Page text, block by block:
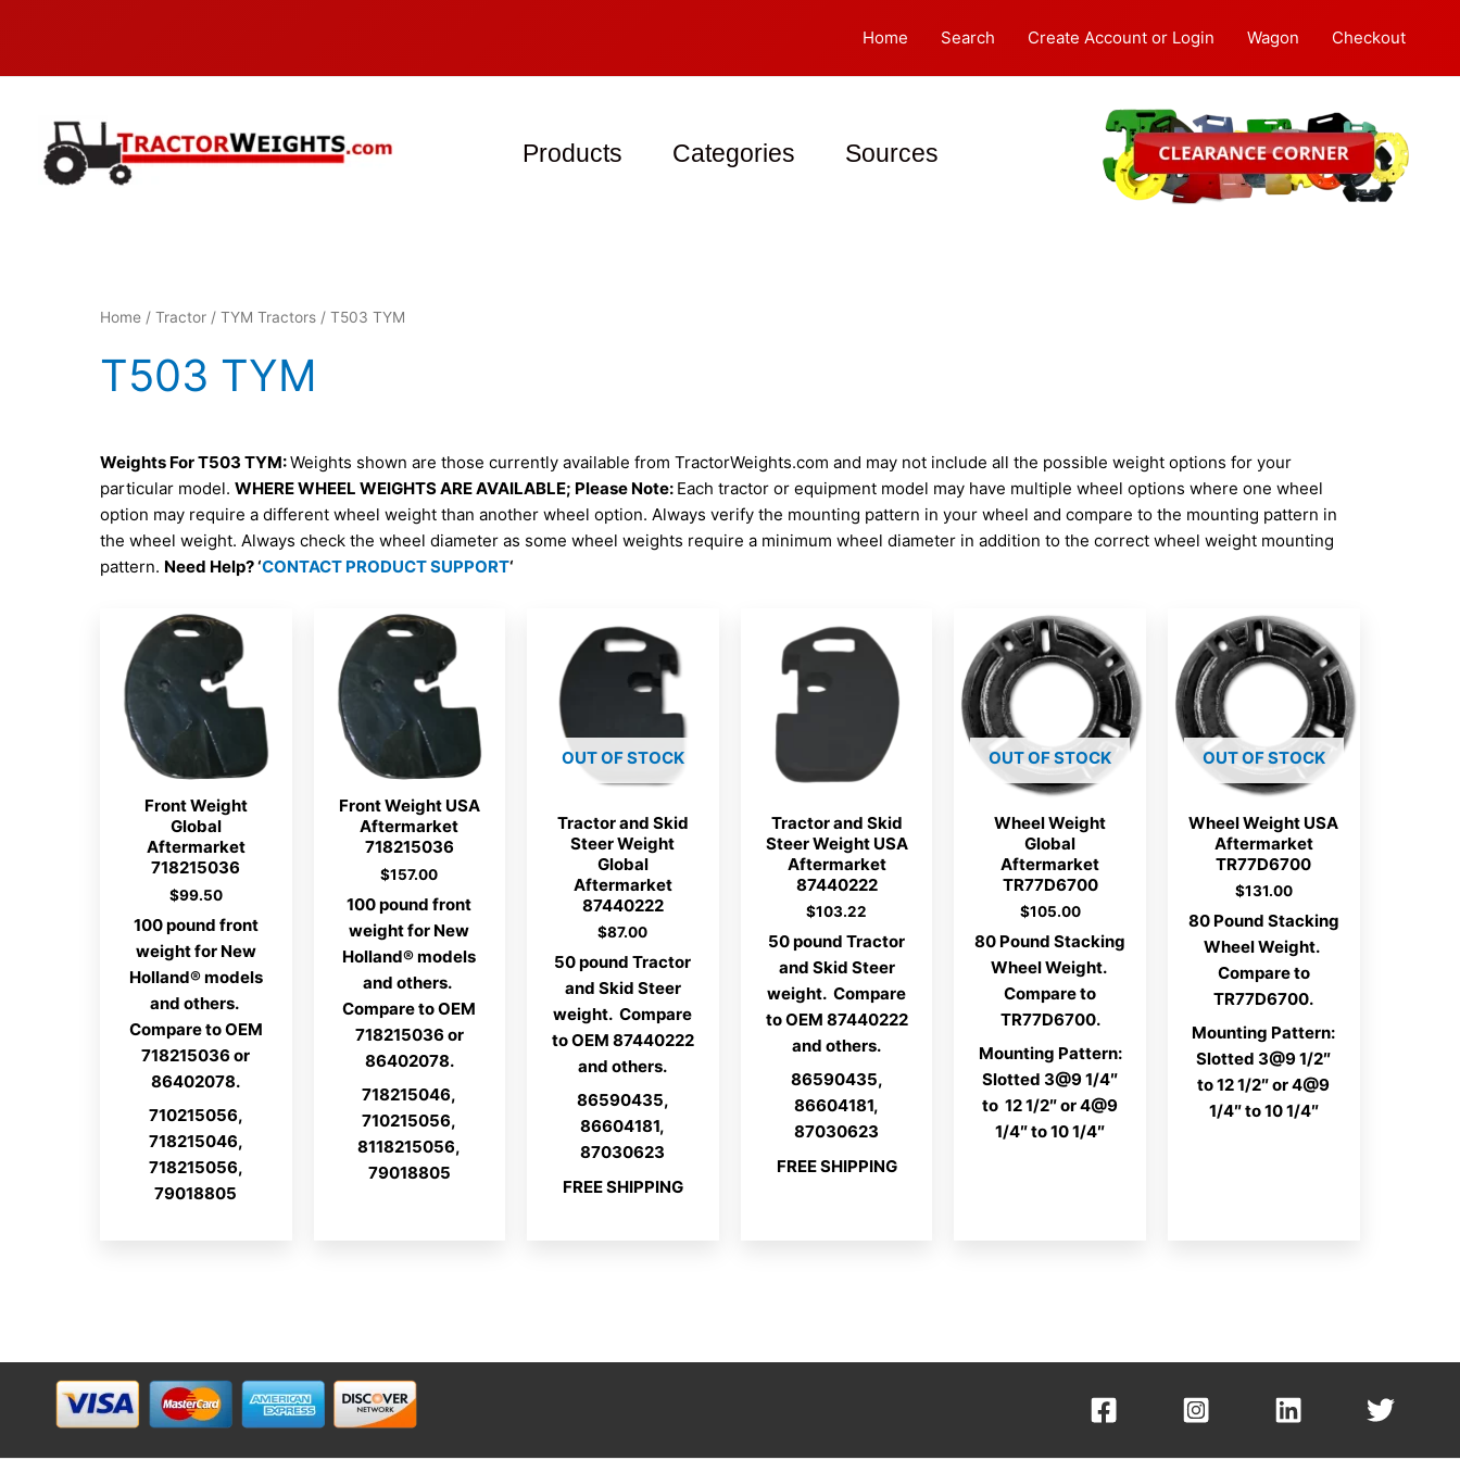
Home Search Create Account or Login Wagon Checkout
Products Categories Sources
Home / Tractor / TYM Tractors / T503 TYM
T503 TYM
Weights For T503 TYM:Weights shown are those currently available from TractorWeights.com and may not include all the possible weight options for your
particular model. WHERE WHEEL WEIGHTS ARE AVAILABLE; Please Note: Each tractor or equipment model may have multiple wheel options where one wheel
option may require a different wheel weight than another wheel option. Always verify the mounting pattern in your wheel and compare to the mounting pattern in
the wheel weight. Always check the wheel diameter as some wheel weights require a minimum wheel diameter in addition to the correct wheel weight mounting
pattern. Need Help? ‘CONTACT PRODUCT SUPPORT‘
Front Weight
Global
Aftermarket
718215036
$99.50
100 pound front
weight for New
Holland® models
and others.
Compare to OEM
718215036 or
86402078.
710215056,
718215046,
718215056,
79018805
Front Weight USA
Aftermarket
718215036
$157.00
100 pound front
weight for New
Holland® models
and others.
Compare to OEM
718215036 or
86402078.
718215046,
710215056,
8118215056,
79018805
OUT OF STOCK
Tractor and Skid
Steer Weight
Global
Aftermarket
87440222
$87.00
50 pound Tractor
and Skid Steer
weight. Compare
to OEM 87440222
and others.
86590435,
86604181,
87030623
FREE SHIPPING
Tractor and Skid
Steer Weight USA
Aftermarket
87440222
$103.22
50 pound Tractor
and Skid Steer
weight. Compare
to OEM 87440222
and others.
86590435,
86604181,
87030623
FREE SHIPPING
OUT OF STOCK
Wheel Weight
Global
Aftermarket
TR77D6700
$105.00
80 Pound Stacking
Wheel Weight.
Compare to
TR77D6700.
Mounting Pattern:
Slotted 3@9 1/4″
to 12 1/2″ or 4@9
1/4″ to 10 1/4″
OUT OF STOCK
Wheel Weight USA
Aftermarket
TR77D6700
$131.00
80 Pound Stacking
Wheel Weight.
Compare to
TR77D6700.
Mounting Pattern:
Slotted 3@9 1/2″
to 12 1/2″ or 4@9
1/4″ to 10 1/4″